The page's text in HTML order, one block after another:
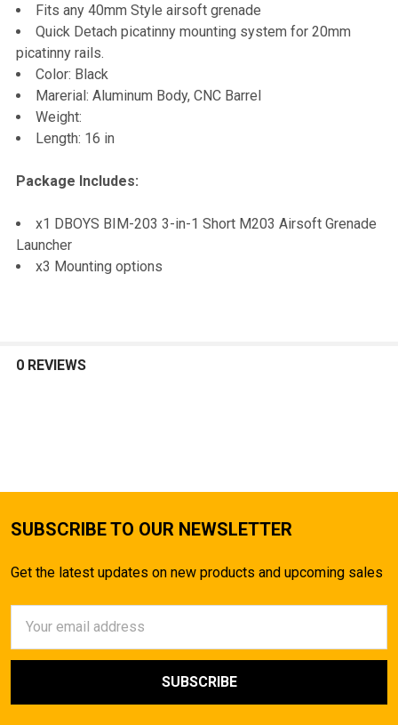
Fits any 40mm Style airsoft grenade
Quick Detach picatinny mounting system for 20mm
picatinny rails.
Color: Black
Marerial: Aluminum Body, CNC Barrel
Weight:
Length: 16 in
Package Includes:
x1 DBOYS BIM-203 3-in-1 Short M203 Airsoft Grenade
Launcher
x3 Mounting options
0 REVIEWS
SUBSCRIBE TO OUR NEWSLETTER
Get the latest updates on new products and upcoming sales
Address